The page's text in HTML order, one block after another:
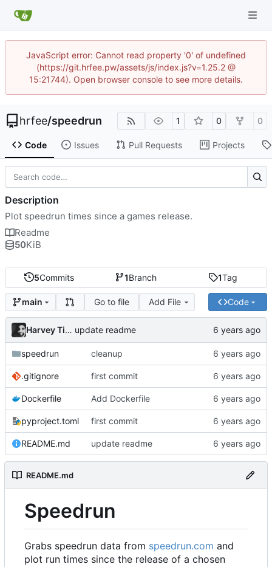
JavaScript error: Cannot read property '0' of undefined
(https://git.hrfee.pw/assets/js/index.js?v=1.25.2 @
15:21744). Open browser console to see more details.
hrfee/speedrun 1 0 0
Code Issues Pull Requests Projects
5Commits 1Branch 1Tag
main Go to file Add File Code
Harvey Tindall update readme
speedrun cleanup
.gitignore first commit
Dockerfile Add Dockerfile
pyproject.toml first commit
README.md update readme
README.md
Speedrun
Grabs speedrun data from speedrun.com and
plot run times since the release of a chosen
Description
Plot speedrun times since a games release.
Readme
50KiB